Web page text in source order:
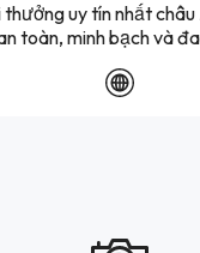
uy tín nhất
toàn, minh bạch và